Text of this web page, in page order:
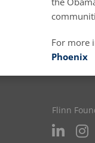
For more
Phoenix
Flinn